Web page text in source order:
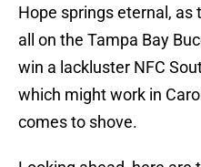
Hope springs eternal, as
all on the Tampa Bay
win a lackluster NFC
which might work in
comes to shove.